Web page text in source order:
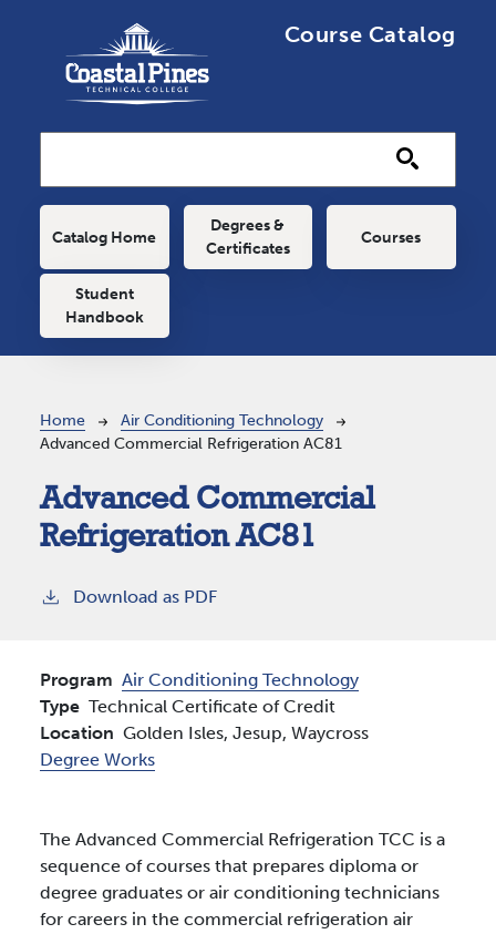
Course Catalog
Main navigation
Catalog Home
Degrees &
Certificates
Courses
Student
Handbook
Breadcrumb
Home
Air Conditioning Technology
Advanced Commercial Refrigeration AC81
Advanced Commercial
Refrigeration AC81
Download as PDF
Program Air Conditioning Technology
Type Technical Certificate of Credit
Location Golden Isles, Jesup, Waycross
Degree Works
The Advanced Commercial Refrigeration TCC is a
sequence of courses that prepares diploma or
degree graduates or air conditioning technicians
for careers in the commercial refrigeration air